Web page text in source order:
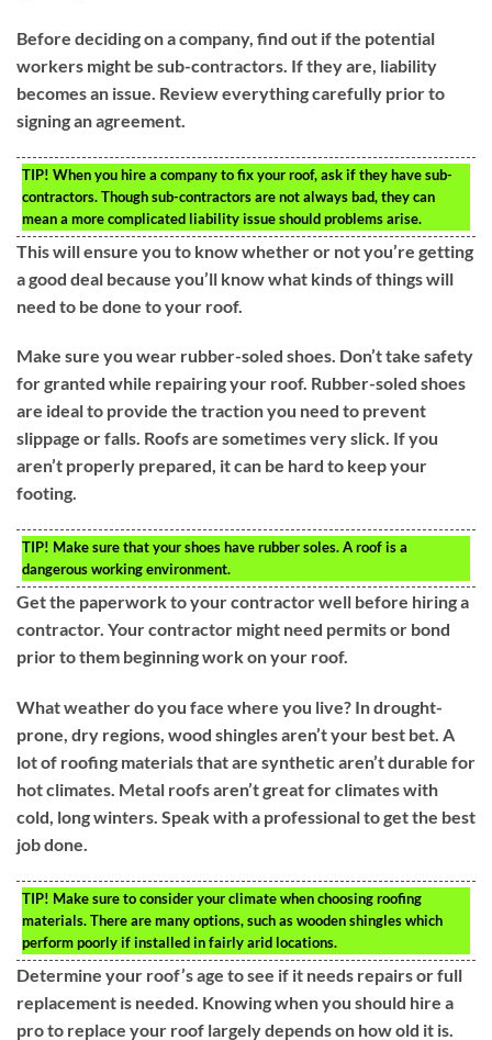
Before deciding on a company, find out if the potential
workers might be sub-contractors. If they are, liability
becomes an issue. Review everything carefully prior to
signing an agreement.
TIP! When you hire a company to fix your roof, ask if they have sub-
contractors. Though sub-contractors are not always bad, they can
mean a more complicated liability issue should problems arise.
This will ensure you to know whether or not you’re getting
a good deal because you’ll know what kinds of things will
need to be done to your roof.
Make sure you wear rubber-soled shoes. Don’t take safety
for granted while repairing your roof. Rubber-soled shoes
are ideal to provide the traction you need to prevent
slippage or falls. Roofs are sometimes very slick. If you
aren’t properly prepared, it can be hard to keep your
footing.
TIP! Make sure that your shoes have rubber soles. A roof is a
dangerous working environment.
Get the paperwork to your contractor well before hiring a
contractor. Your contractor might need permits or bond
prior to them beginning work on your roof.
What weather do you face where you live? In drought-
prone, dry regions, wood shingles aren’t your best bet. A
lot of roofing materials that are synthetic aren’t durable for
hot climates. Metal roofs aren’t great for climates with
cold, long winters. Speak with a professional to get the best
job done.
TIP! Make sure to consider your climate when choosing roofing
materials. There are many options, such as wooden shingles which
perform poorly if installed in fairly arid locations.
Determine your roof’s age to see if it needs repairs or full
replacement is needed. Knowing when you should hire a
pro to replace your roof largely depends on how old it is.